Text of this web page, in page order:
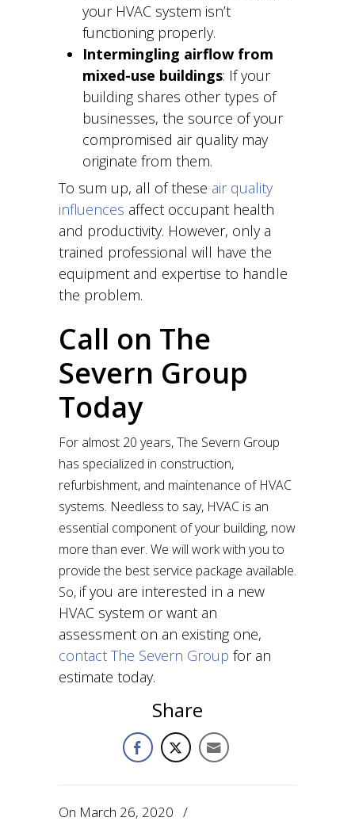
your HVAC system isn’t
functioning properly.
Intermingling airflow from
mixed-use buildings: If your
building shares other types of
businesses, the source of your
compromised air quality may
originate from them.
To sum up, all of these air quality
influences affect occupant health
and productivity. However, only a
trained professional will have the
equipment and expertise to handle
the problem.
Call on The
Severn Group
Today
For almost 20 years, The Severn Group
has specialized in construction,
refurbishment, and maintenance of HVAC
systems. Needless to say, HVAC is an
essential component of your building, now
more than ever. We will work with you to
provide the best service package available.
So, if you are interested in a new
HVAC system or want an
assessment on an existing one,
contact The Severn Group for an
estimate today.
Share
On March 26, 2020 /